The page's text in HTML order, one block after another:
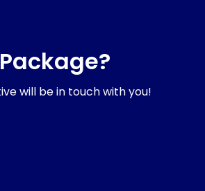
will be in touch with you!